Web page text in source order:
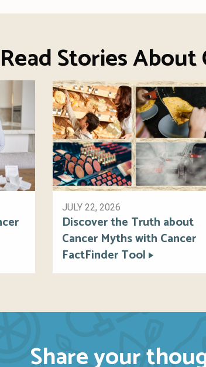
Read Stories About
JULY 22, 2026
Discover the Truth about
Cancer Myths with Cancer
FactFinder Tool
Share your